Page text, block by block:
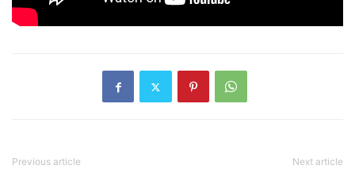
Previous article Next article